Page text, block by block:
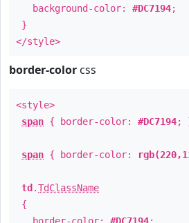
background-color: #DC7194;
}
</style>
border-color css
<style>
span { border-color: #DC7194;
span { border-color:
td .TdClassName
{